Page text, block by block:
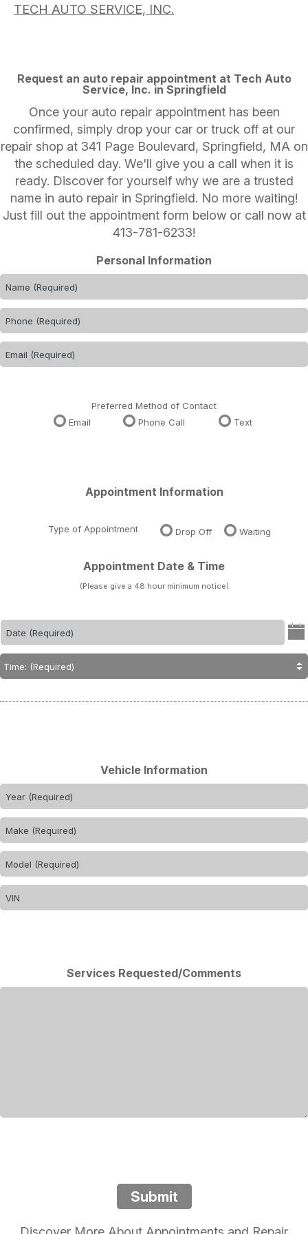
TECH AUTO SERVICE, INC.
Request an auto repair appointment at Tech Auto
Service, Inc. in Springfield
Once your auto repair appointment has been
confirmed, simply drop your car or truck off at our
repair shop at 341 Page Boulevard, Springfield, MA on
the scheduled day. We'll give you a call when it is
ready. Discover for yourself why we are a trusted
name in auto repair in Springfield. No more waiting!
Just fill out the appointment form below or call now at
413-781-6233!
Personal Information
Preferred Method of Contact
Email
Phone Call Text
Appointment Information
Type of Appointment Drop Off Waiting
Appointment Date & Time
(Please give a 48 hour minimum notice)
Vehicle Information
Services Requested/Comments
Submit